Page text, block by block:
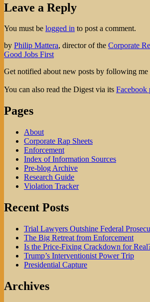
Leave a Reply
You must be logged in to post a comment.
by Philip Mattera, director of the Corporate
Good Jobs First
Get notified about new posts by following me
You can also read the Digest via its Facebook
Pages
About
Corporate Rap Sheets
Enforcement
Index of Information Sources
Pre-blog Archive
Research Guide
Violation Tracker
Recent Posts
Trial Lawyers Outshine Federal
The Big Retreat from Enforcement
Is the Price-Fixing Crackdown for
Trump’s Interventionist Power Trip
Presidential Capture
Archives